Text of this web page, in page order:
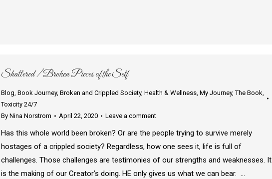
Shattered / Broken Pieces of the Self
Blog, Book Journey, Broken and Crippled Society, Health & Wellness, My Journey,The Book,
Toxicity 24/7
By Nina Norstrom April 22, 2020 Leave a comment
Has this whole world been broken? Or are the people trying to survive merely
hostages of a crippled society? Regardless, how one sees it, life is full of
challenges. Those challenges are testimonies of our strengths and weaknesses. It
is the making of our Creator’s doing. HE only gives us what we can bear. …